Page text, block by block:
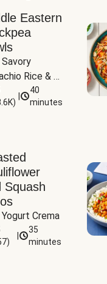
Eastern
Rice &
White
)
40
minutes
Squash
Crema
)
35
minutes